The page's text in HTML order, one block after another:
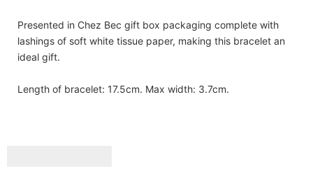
Presented in Chez Bec gift box packaging complete with
lashings of soft white tissue paper, making this bracelet an
ideal gift.
Length of bracelet: 17.5cm. Max width: 3.7cm.